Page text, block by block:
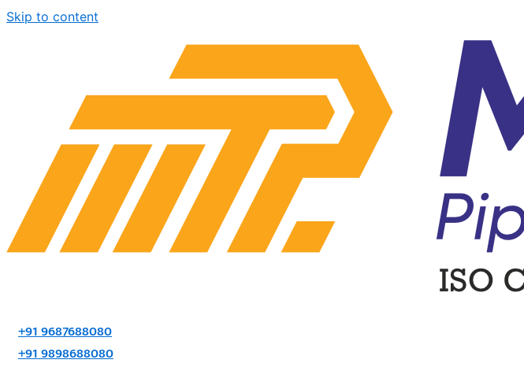
Skip to content
+91 9687688080
+91 9898688080